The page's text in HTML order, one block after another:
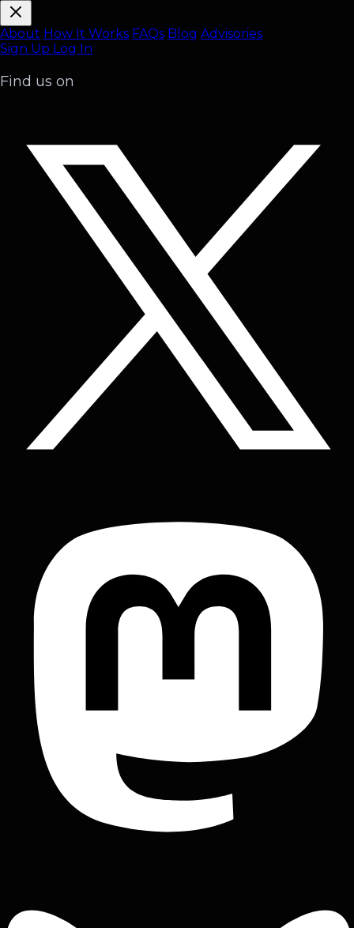
About How It Works FAQs Blog Advisories
Sign Up Log In
Find us on